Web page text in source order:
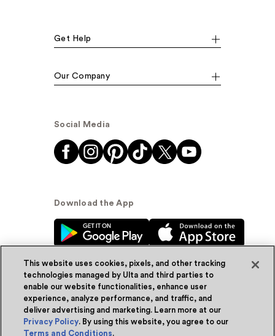
Get Help
Our Company
Social Media
Download the App
© Ulta Beauty, Inc. 2026
Powered by Quazi™Privacy Policy
This website uses cookies, pixels, and other tracking
technologies managed by Ulta and third parties to
enable our website functionalities, enhance user
experience, analyze performance, and traffic, and
deliver advertising and marketing. Learn more at our
Privacy Policy. By using this website, you agree to our
Terms and Conditions.